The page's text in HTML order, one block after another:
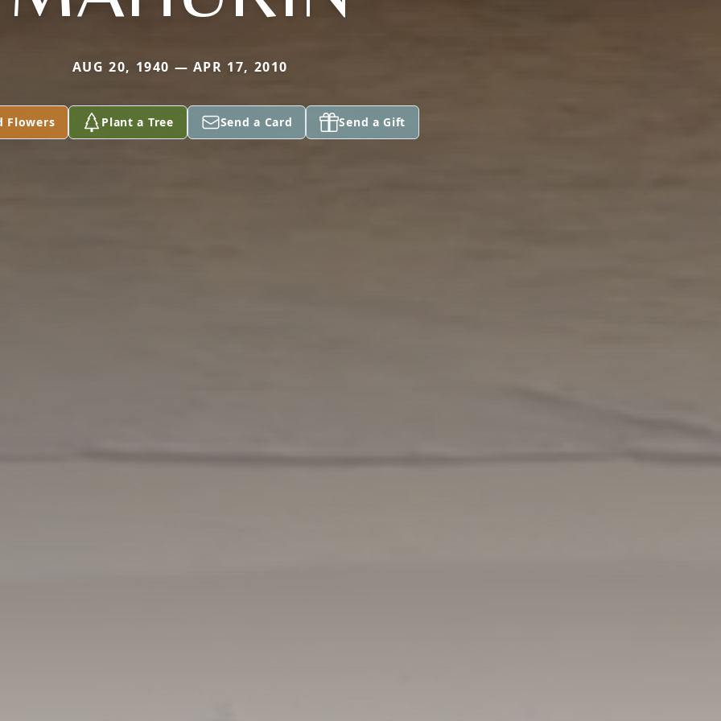
AUG 20, 1940 — APR 17, 2010
Flowers Plant a Tree Send a Card Send a Gift